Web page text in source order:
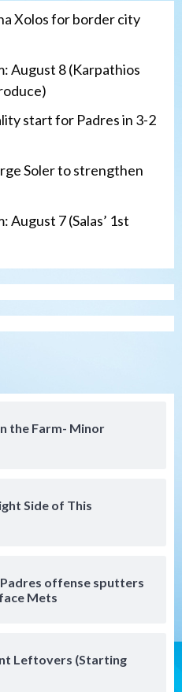
Xolos for border city
August 8 (Karpathios
start for Padres in 3-2
Soler to strengthen
August 7 (Salas’ 1st
the Farm- Minor
Side of This
offense sputters
Mets
Leftovers (Starting
quality start for
the Farm: August 7
A homer)
dig early hole in 6–3